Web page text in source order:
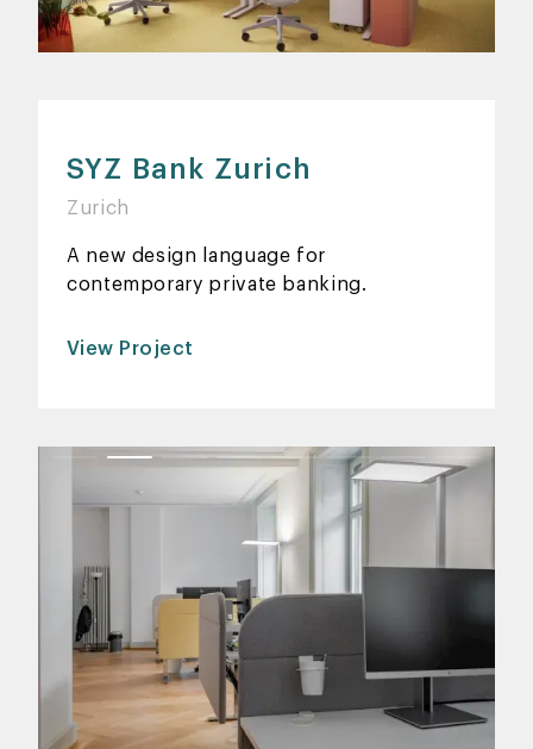
SYZ Bank Zurich
Zurich
A new design language for
contemporary private banking.
View Project